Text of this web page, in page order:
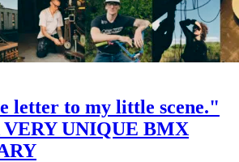
letter to my little scene."
VERY UNIQUE BMX